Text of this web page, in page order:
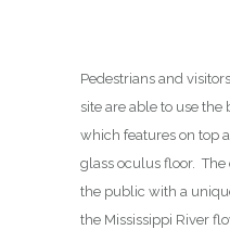
Pedestrians and
site are able to use
which features on top
glass oculus floor.
the public with a
the Mississippi River